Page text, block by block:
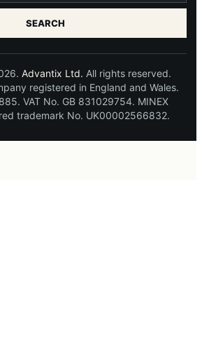
SEARCH
Advantix Ltd. All rights reserved.
registered in England and Wales.
VAT No. GB 831029754. MINEX
trademark No. UK00002566832.